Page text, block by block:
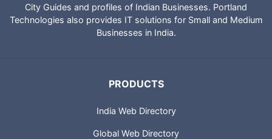
City Guides and profiles of Indian Businesses. Portland
Technologies also provides IT solutions for Small and Medium
Businesses in India.
PRODUCTS
India Web Directory
Global Web Directory